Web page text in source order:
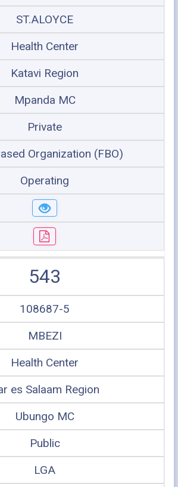
ST.ALOYCE
Health Center
Katavi Region
Mpanda MC
Private
Organization (FBO)
Operating
543
108687-5
MBEZI
Health Center
es Salaam Region
Ubungo MC
Public
LGA